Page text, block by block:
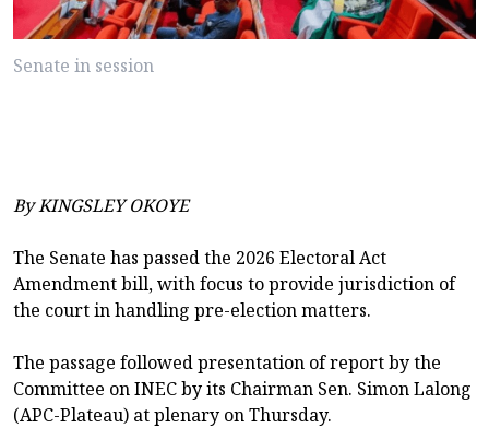
Senate in session
By KINGSLEY OKOYE
The Senate has passed the 2026 Electoral Act
Amendment bill, with focus to provide jurisdiction of
the court in handling pre-election matters.
The passage followed presentation of report by the
Committee on INEC by its Chairman Sen. Simon Lalong
(APC-Plateau) at plenary on Thursday.